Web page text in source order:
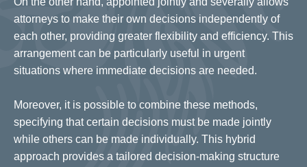
attorneys to make their own decisions independently of
each other, providing greater flexibility and efficiency. This
arrangement can be particularly useful in urgent
situations where immediate decisions are needed.
Moreover, it is possible to combine these methods,
specifying that certain decisions must be made jointly
while others can be made individually. This hybrid
approach provides a tailored decision-making structure